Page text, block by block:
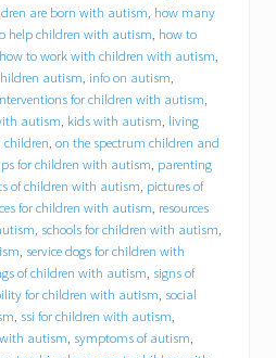
are born with autism, how many
help children with autism, how to
how to work with children with autism,
autism, info on autism,
for children with autism,
autism, kids with autism, living
, on the spectrum children and
for children with autism, parenting
of children with autism, pictures of
for children with autism, resources
, schools for children with autism,
, service dogs for children with
of children with autism, signs of
for children with autism, social
, ssi for children with autism,
autism, symptoms of autism,